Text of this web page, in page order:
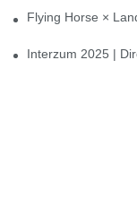
Flying Horse ×
Interzum 2025 |